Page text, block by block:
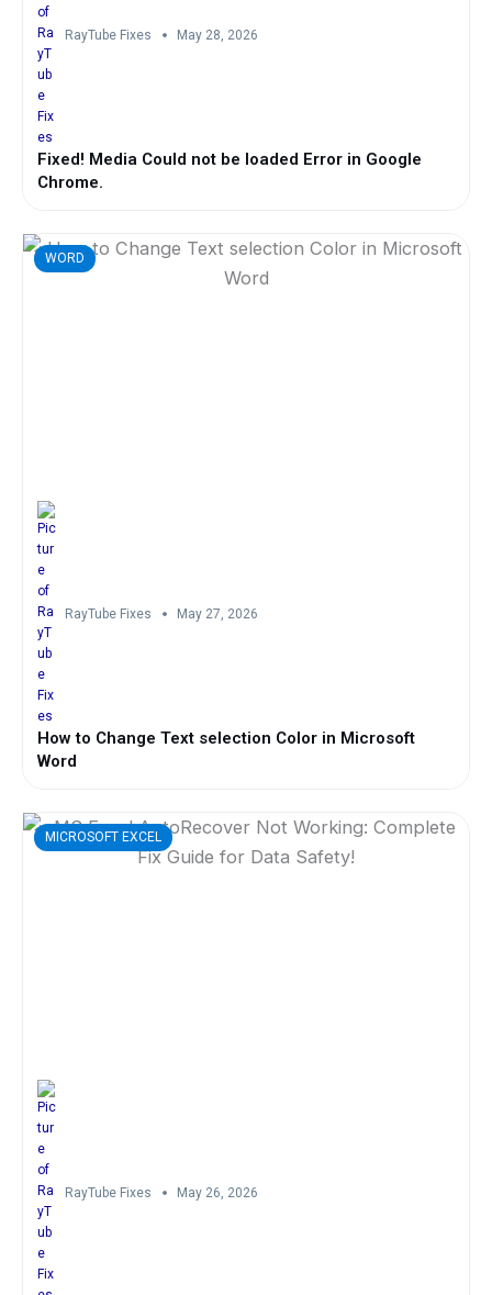
RayTube Fixes May 28, 2026
Fixed! Media Could not be loaded Error in Google
Chrome.
WORD
RayTube Fixes May 27, 2026
How to Change Text selection Color in Microsoft
Word
MICROSOFT EXCEL
RayTube Fixes May 26, 2026